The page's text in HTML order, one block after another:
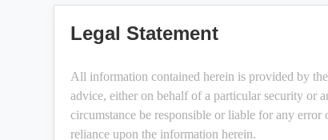
Legal Statement
All information contained herein is provided by
advice, either on behalf of a particular security or
circumstance be responsible or liable for any
reliance upon the information herein.